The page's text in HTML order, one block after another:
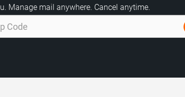
Manage mail anywhere. Cancel anytime.